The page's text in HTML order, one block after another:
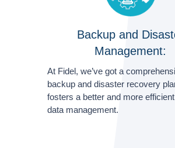
Backup and
Management:
At Fidel, we’ve got a
backup and disaster recovery
fosters a better and more
data management.